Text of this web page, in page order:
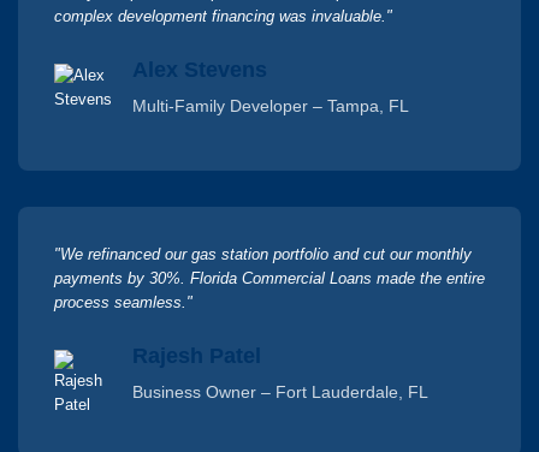
complex development financing was invaluable."
Alex Stevens
Multi-Family Developer – Tampa, FL
"We refinanced our gas station portfolio and cut our monthly
payments by 30%. Florida Commercial Loans made the entire
process seamless."
Rajesh Patel
Business Owner – Fort Lauderdale, FL